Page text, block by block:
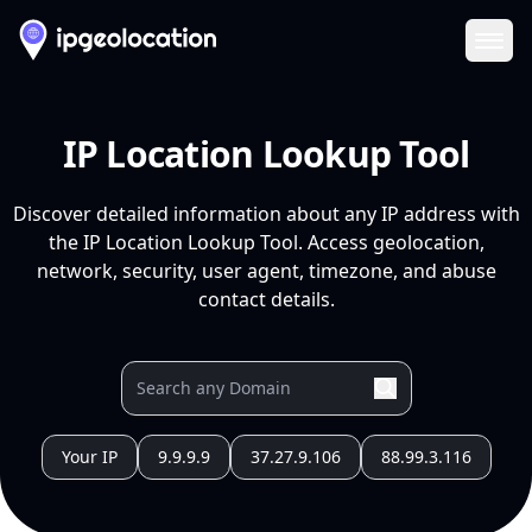
IP Location Lookup Tool
Discover detailed information about any IP address with
the IP Location Lookup Tool. Access geolocation,
network, security, user agent, timezone, and abuse
contact details.
Your IP 9.9.9.9 37.27.9.106 88.99.3.116